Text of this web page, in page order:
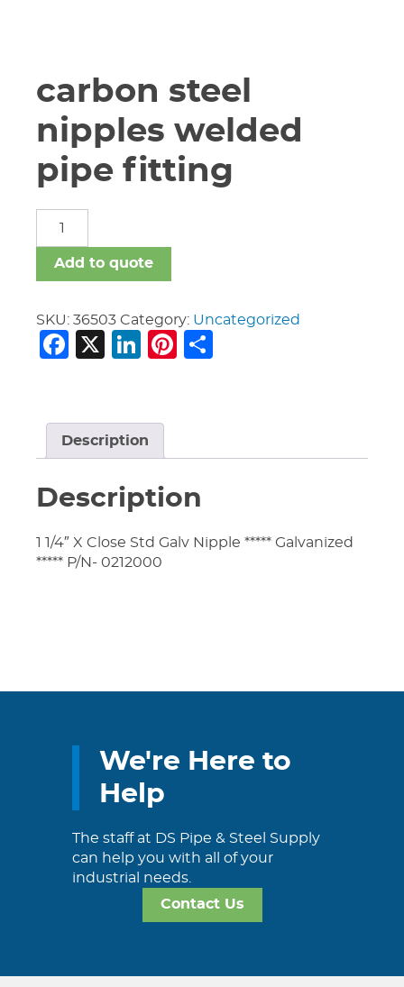
carbon steel
nipples welded
pipe fitting
nipples
welded
fitting
quantity
Add to quote
SKU: 36503 Category: Uncategorized
Facebook
X LinkedIn
Pinterest
Description
Description
1 1/4″ X Close Std Galv Nipple ***** Galvanized
***** P/N- 0212000
We're Here to
Help
The staff at DS Pipe & Steel Supply
can help you with all of your
industrial needs.
Contact Us